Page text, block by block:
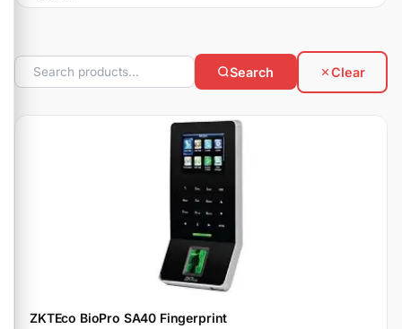
Search Clear
ZKTEco BioPro SA40 Fingerprint